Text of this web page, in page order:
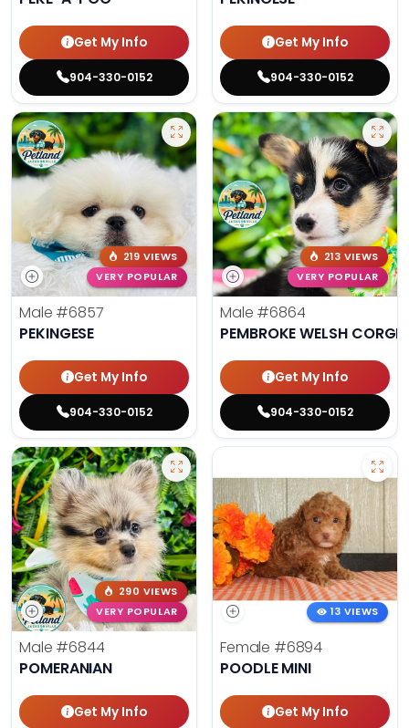
Get My Info
904-330-0152
Get My Info
904-330-0152
219 VIEWS
VERY POPULAR
Male #6857
PEKINGESE
Get My Info
904-330-0152
213 VIEWS
VERY POPULAR
Male #6864
PEMBROKE WELSH CORGI
Get My Info
904-330-0152
290 VIEWS
VERY POPULAR
Male #6844
POMERANIAN
Get My Info
13 VIEWS
Female #6894
POODLE MINI
Get My Info